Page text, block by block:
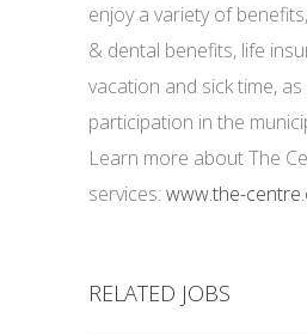
enjoy a variety of
& dental benefits, life
vacation and sick time, as
participation in the
Learn more about The
services: www.the-
RELATED JOBS